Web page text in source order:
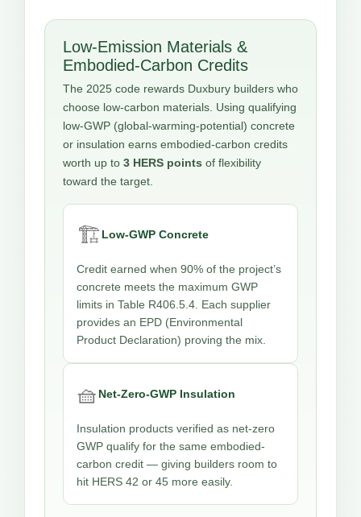
Low-Emission Materials &
Embodied-Carbon Credits
The 2025 code rewards Duxbury builders who
choose low-carbon materials. Using qualifying
low-GWP (global-warming-potential) concrete
or insulation earns embodied-carbon credits
worth up to 3 HERS points of flexibility
toward the target.
🏗️Low-GWP Concrete
Credit earned when 90% of the project’s
concrete meets the maximum GWP
limits in Table R406.5.4. Each supplier
provides an EPD (Environmental
Product Declaration) proving the mix.
🧺 Net-Zero-GWP Insulation
Insulation products verified as net-zero
GWP qualify for the same embodied-
carbon credit — giving builders room to
hit HERS 42 or 45 more easily.